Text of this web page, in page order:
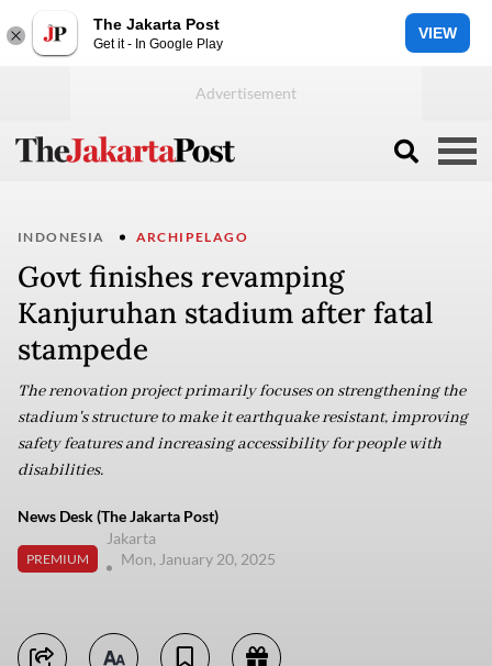
The Jakarta Post
Get it - In Google Play
VIEW
INDONESIA ARCHIPELAGO
Govt finishes revamping
Kanjuruhan stadium after fatal
stampede
The renovation project primarily focuses on strengthening the
stadium's structure to make it earthquake resistant, improving
safety features and increasing accessibility for people with
disabilities.
News Desk (The Jakarta Post)
PREMIUM
Jakarta
Mon, January 20, 2025